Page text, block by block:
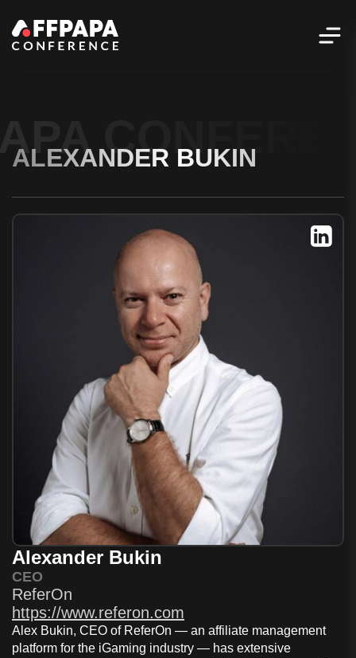
ALEXANDER BUKIN
Alexander Bukin
CEO
ReferOn
https://www.referon.com
Alex Bukin, CEO of ReferOn — an affiliate management
platform for the iGaming industry — has extensive